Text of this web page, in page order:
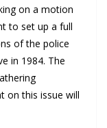
on a motion
to set up a full
of the police
in 1984. The
on this issue will